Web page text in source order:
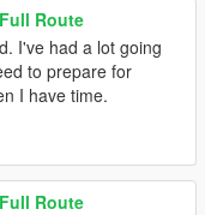
Route
I've had a lot going
to prepare for
I have time.
Route